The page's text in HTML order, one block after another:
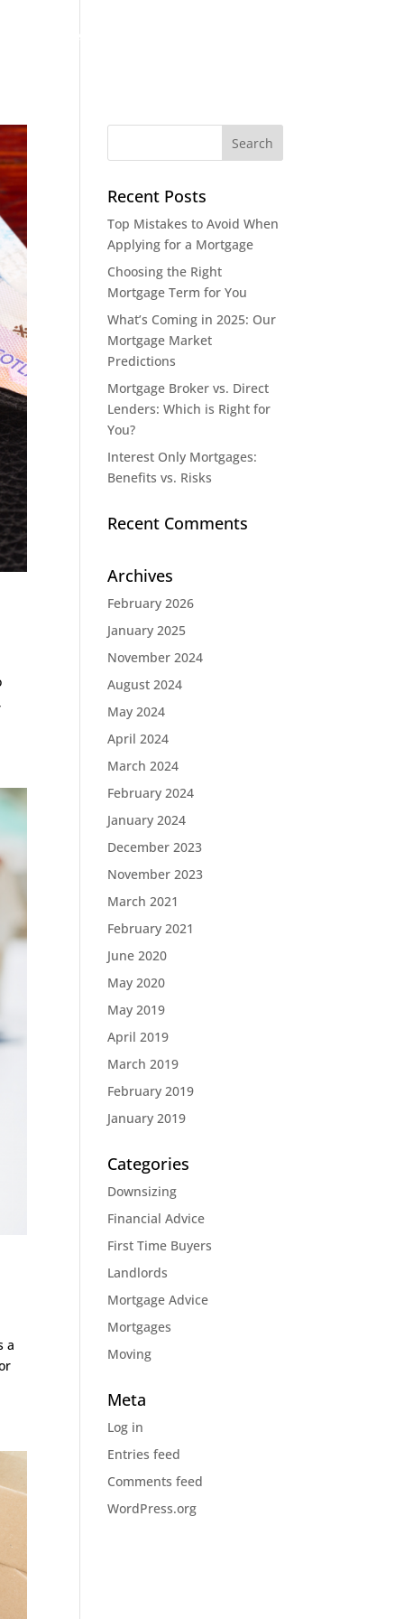
Case Studies
a
Recent Posts
Top Mistakes to Avoid When
Applying for a Mortgage
Choosing the Right
Mortgage Term for You
What’s Coming in 2025: Our
Mortgage Market
Predictions
Mortgage Broker vs. Direct
Lenders: Which is Right for
You?
Interest Only Mortgages:
Benefits vs. Risks
Recent Comments
Archives
February 2026
January 2025
November 2024
August 2024
May 2024
April 2024
March 2024
February 2024
January 2024
December 2023
November 2023
March 2021
February 2021
June 2020
May 2020
May 2019
April 2019
March 2019
February 2019
January 2019
Categories
Downsizing
Financial Advice
First Time Buyers
Landlords
Mortgage Advice
Mortgages
Moving
Meta
Log in
Entries feed
Comments feed
WordPress.org